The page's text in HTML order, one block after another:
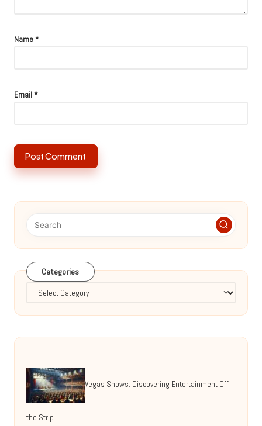
Name*
Email*
Categories
Categories
Vegas Shows: Discovering Entertainment Off
the Strip